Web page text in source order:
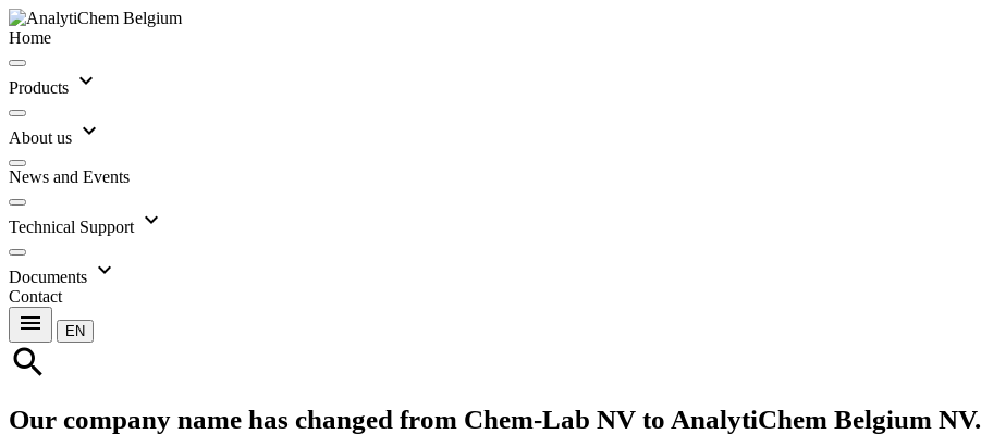
Home
Products expand_more
About us expand_more
News and Events
Technical Support expand_more
Documents expand_more
Contact
menu EN
search
Our company name has changed from Chem-Lab NV to AnalytiChem Belgium NV.